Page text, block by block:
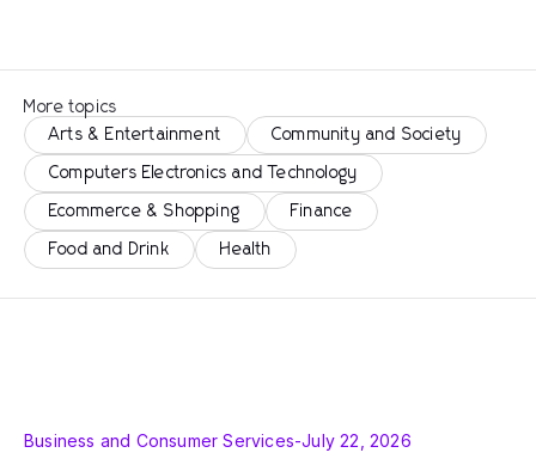
More topics
Arts & Entertainment
Community and Society
Computers Electronics and Technology
Ecommerce & Shopping Finance
Food and Drink Health
Business and Consumer Services-July 22, 2026